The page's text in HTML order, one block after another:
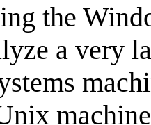
the
a very